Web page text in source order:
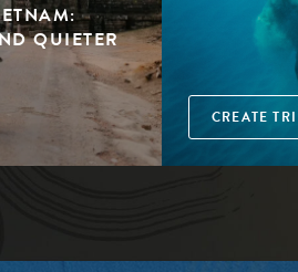
QUIETER
CREATE